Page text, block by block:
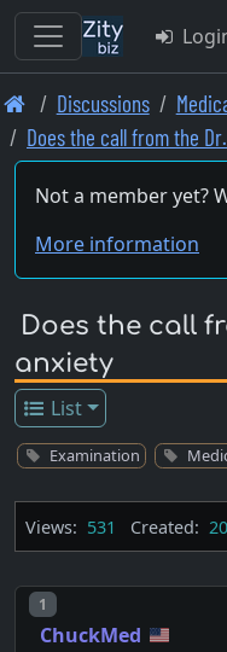
Skip
to
main
content
Discussions
Does the call from the
Not a member yet?
More information
Does the call
anxiety
List
Examination
Views: 531 Created:
Post number
1
ChuckMed